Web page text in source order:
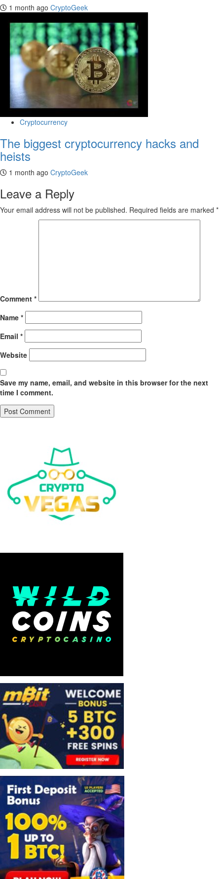
1 month ago CryptoGeek
Cryptocurrency
The biggest cryptocurrency hacks and
heists
1 month ago CryptoGeek
Leave a Reply
Your email address will not be published. Required fields are marked *
Comment *
Name *
Email *
Website
Save my name, email, and website in this browser for the next
time I comment.